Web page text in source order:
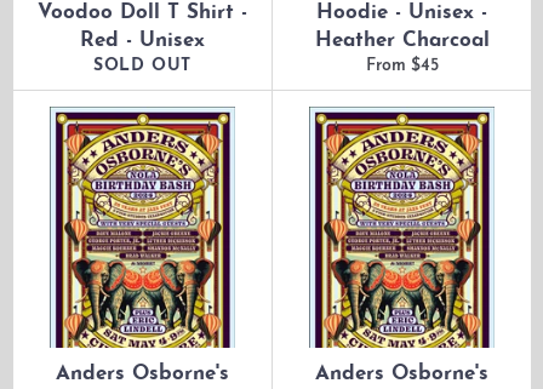
Voodoo Doll T Shirt -
Red - Unisex
SOLD OUT
Hoodie - Unisex -
Heather Charcoal
From $45
Anders Osborne's
Anders Osborne's